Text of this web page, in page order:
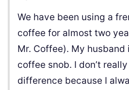
We have been using a
coffee for almost two
Mr. Coffee). My husband
coffee snob. I don’t
difference because I